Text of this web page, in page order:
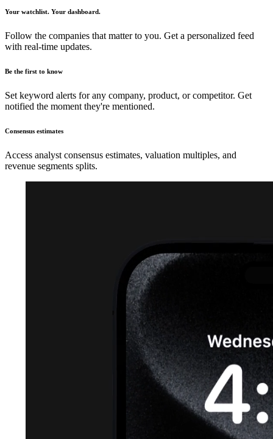
Your watchlist. Your dashboard.
Follow the companies that matter to you. Get a personalized feed
with real-time updates.
Be the first to know
Set keyword alerts for any company, product, or competitor. Get
notified the moment they're mentioned.
Consensus estimates
Access analyst consensus estimates, valuation multiples, and
revenue segments splits.